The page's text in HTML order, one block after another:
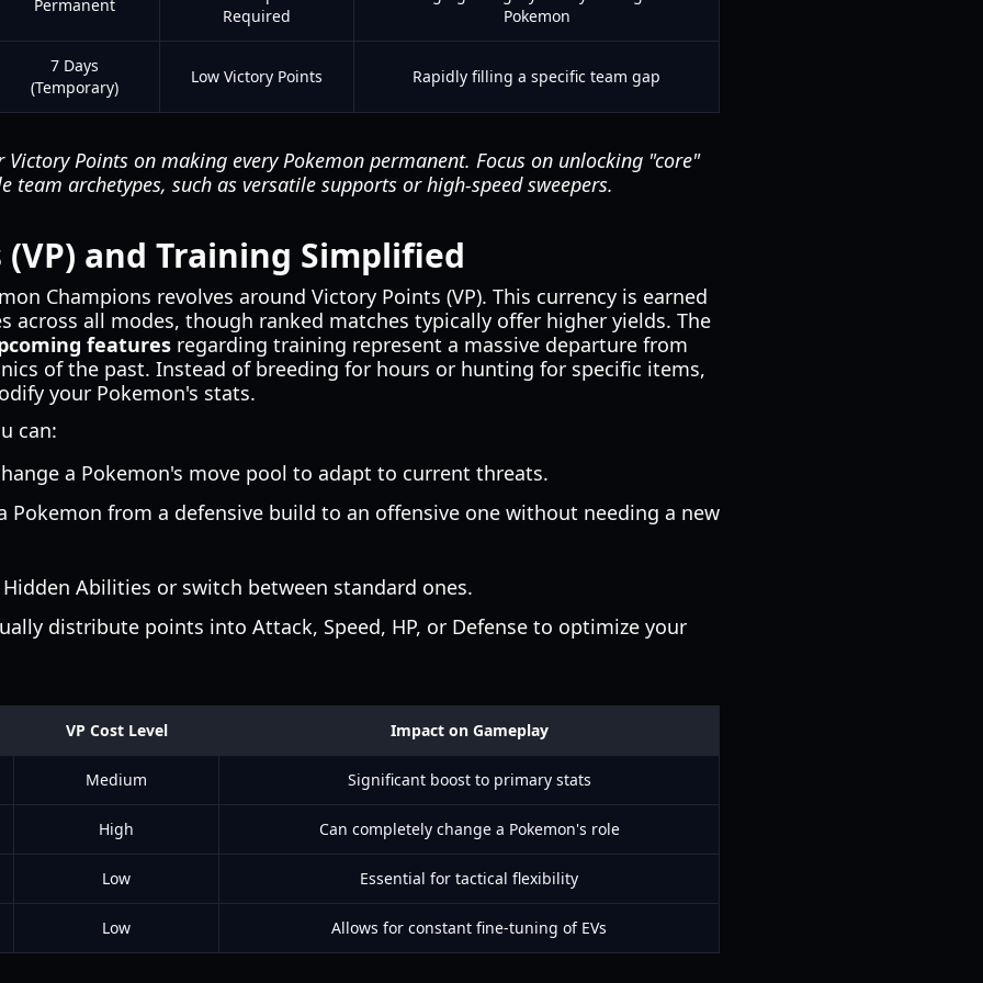
Permanent
Required
Pokemon
7 Days
(Temporary)
Low Victory Points Rapidly filling a specific team gap
Points on making every Pokemon permanent. Focus on unlocking "core"
archetypes, such as versatile supports or high-speed sweepers.
and Training Simplified
Champions revolves around Victory Points (VP). This currency is earned
across all modes, though ranked matches typically offer higher yields. The
features regarding training represent a massive departure from
of the past. Instead of breeding for hours or hunting for specific items,
your Pokemon's stats.
can:
a Pokemon's move pool to adapt to current threats.
Pokemon from a defensive build to an offensive one without needing a new
Abilities or switch between standard ones.
distribute points into Attack, Speed, HP, or Defense to optimize your
VP Cost Level Impact on Gameplay
Medium Significant boost to primary stats
High Can completely change a Pokemon's role
Low Essential for tactical flexibility
Low Allows for constant fine-tuning of EVs